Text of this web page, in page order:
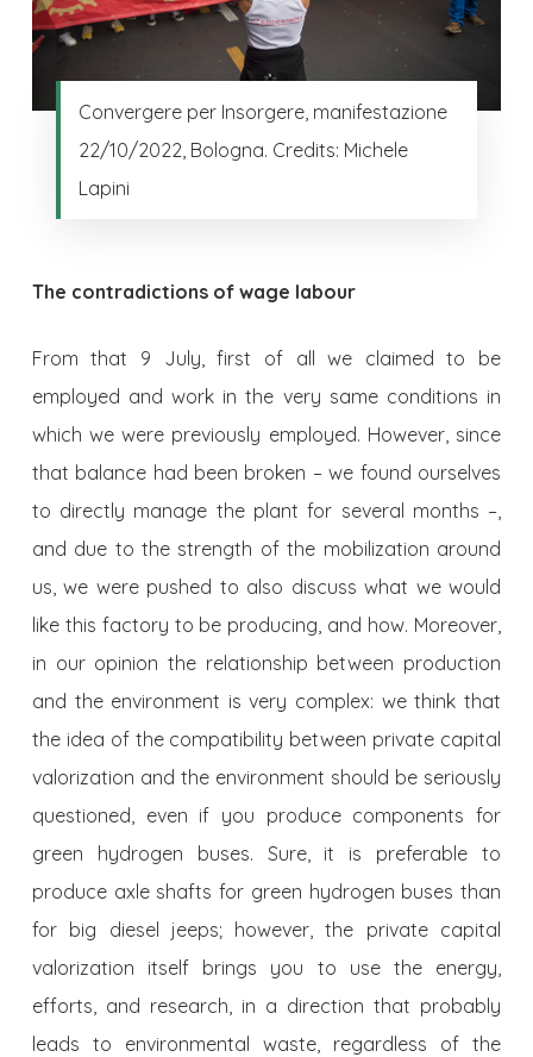
Convergere per Insorgere, manifestazione
22/10/2022, Bologna. Credits: Michele
Lapini
The contradictions of wage labour
From that 9 July, first of all we claimed to be
employed and work in the very same conditions in
which we were previously employed. However, since
that balance had been broken – we found ourselves
to directly manage the plant for several months –,
and due to the strength of the mobilization around
us, we were pushed to also discuss what we would
like this factory to be producing, and how. Moreover,
in our opinion the relationship between production
and the environment is very complex: we think that
the idea of the compatibility between private capital
valorization and the environment should be seriously
questioned, even if you produce components for
green hydrogen buses. Sure, it is preferable to
produce axle shafts for green hydrogen buses than
for big diesel jeeps; however, the private capital
valorization itself brings you to use the energy,
efforts, and research, in a direction that probably
leads to environmental waste, regardless of the